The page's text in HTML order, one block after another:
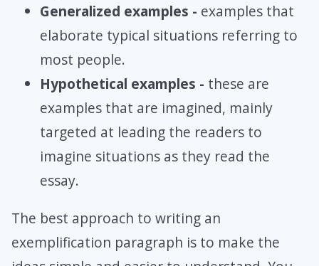
Generalized examples - examples that
elaborate typical situations referring to
most people.
Hypothetical examples - these are
examples that are imagined, mainly
targeted at leading the readers to
imagine situations as they read the
essay.
The best approach to writing an
exemplification paragraph is to make the